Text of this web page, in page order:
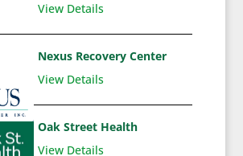
View Details
Nexus Recovery Center
View Details
Oak Street Health
View Details